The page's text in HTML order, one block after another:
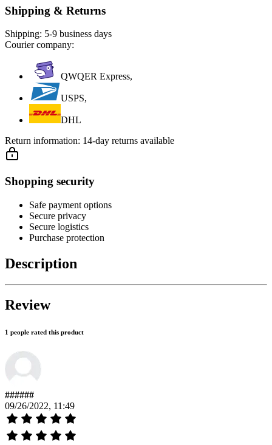
Shipping & Returns
Shipping: 5-9 business days
Courier company:
QWQER Express,
USPS,
DHL
Return information: 14-day returns available
Shopping security
Safe payment options
Secure privacy
Secure logistics
Purchase protection
Description
Review
1 people rated this product
######
09/26/2022, 11:49